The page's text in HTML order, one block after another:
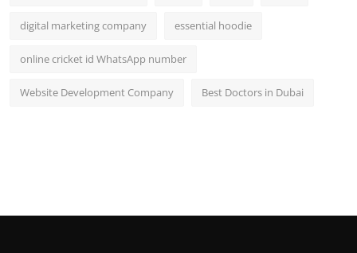
digital marketing company essential hoodie
online cricket id WhatsApp number
Website Development Company Best Doctors in Dubai